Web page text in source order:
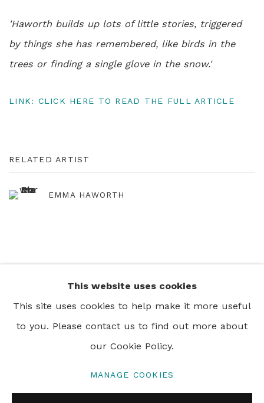
'Haworth builds up lots of little stories, triggered
by things she has remembered, like birds in the
trees or finding a single glove in the snow.'
LINK: CLICK HERE TO READ THE FULL ARTICLE
RELATED ARTIST
EMMA HAWORTH
+44 0 20 7436 4899
info@rebeccahossack.com
This website uses cookies
This site uses cookies to help make it more useful
to you. Please contact us to find out more about
our Cookie Policy.
MANAGE COOKIES